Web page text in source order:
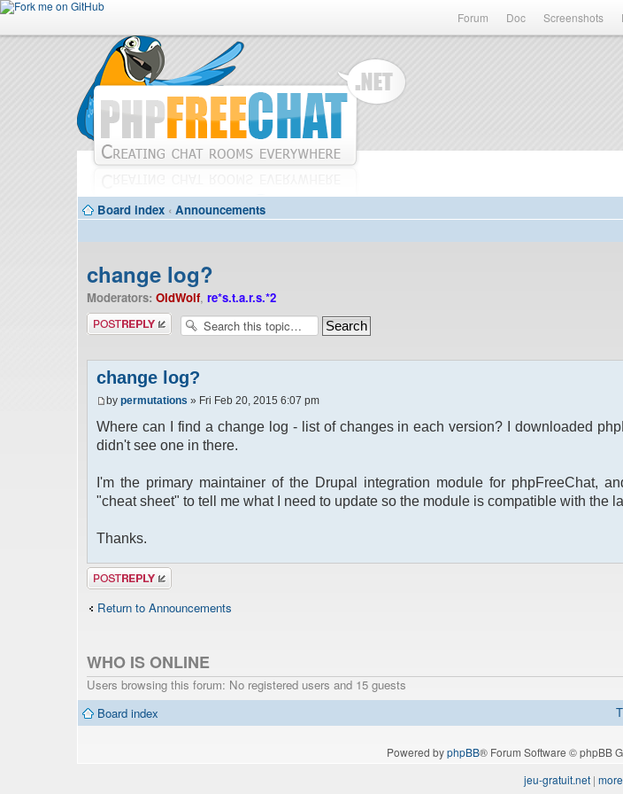
Forum Doc Screenshots
Board index ‹ Announcements
change log?
Moderators: OldWolf, re*s.t.a.r.s.*2
Post a reply
change log?
by permutations » Fri Feb 20, 2015 6:07 pm
Where can I find a change log - list of changes in each version? I downloaded
didn't see one in there.
I'm the primary maintainer of the Drupal integration module for phpFreeChat,
"cheat sheet" to tell me what I need to update so the module is compatible with the
Thanks.
Post a reply
Return to Announcements
WHO IS ONLINE
Users browsing this forum: No registered users and 15 guests
Board index
Powered byphpBB® Forum Software © phpBB
jeu-gratuit.net |